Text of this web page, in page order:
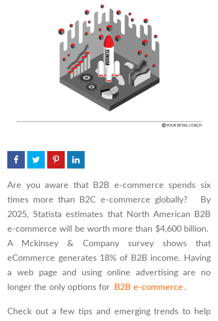
Are you aware that B2B e-commerce spends six
times more than B2C e-commerce globally? By
2025, Statista estimates that North American B2B
e-commerce will be worth more than $4,600 billion.
A Mckinsey & Company survey shows that
eCommerce generates 18% of B2B income. Having
a web page and using online advertising are no
longer the only options for
B2B e-commerce .
Check out a few tips and emerging trends to help